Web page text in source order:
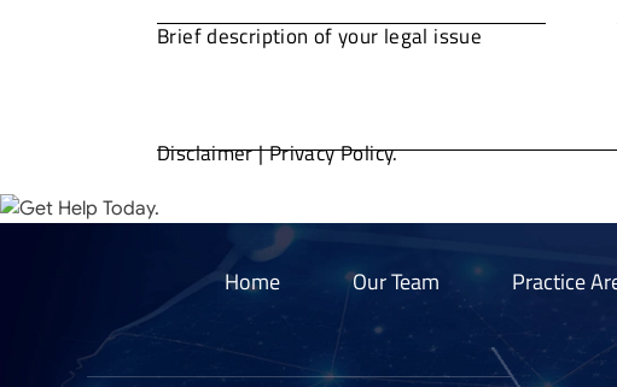
Disclaimer|Privacy Policy.
Home Our Team Practice